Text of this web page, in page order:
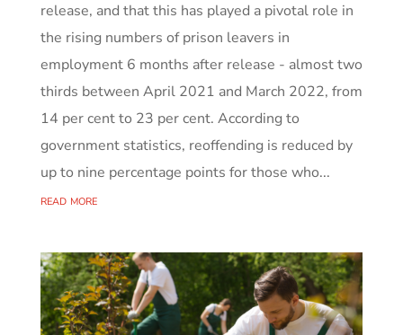
release, and that this has played a pivotal role in
the rising numbers of prison leavers in
employment 6 months after release - almost two
thirds between April 2021 and March 2022, from
14 per cent to 23 per cent. According to
government statistics, reoffending is reduced by
up to nine percentage points for those who...
read more